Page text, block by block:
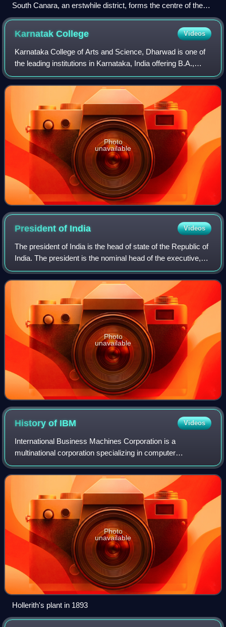
South Canara, an erstwhile district, forms the centre of the
Tuluva region called 'Tulu Nadu'.
KarnatakCollege Videos
Karnataka College of Arts and Science, Dharwad is one of
the leading institutions in Karnataka, India offering B.A.,
B.Com. and B.Sc degrees. KCD is the oldest college
affiliated to Karnataka Universi
Photo
unavailable
President of India Videos
The president of India is the head of state of the Republic of
India. The president is the nominal head of the executive,
the first citizen of the country, and the supreme commander
of the Indian Arme
Photo
unavailable
History of IBM Videos
International Business Machines Corporation is a
multinational corporation specializing in computer
technology and information technology consulting.
Headquartered in Armonk, New York, the company ori
Photo
unavailable
Hollerith's plant in 1893